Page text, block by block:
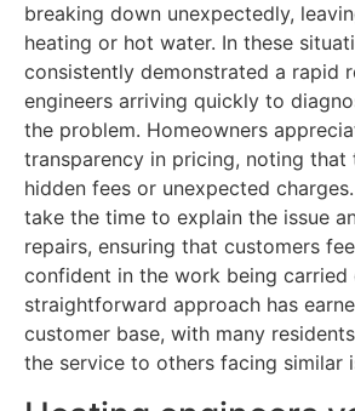
breaking down unexpectedly,
heating or hot water. In these
consistently demonstrated a rapid
engineers arriving quickly to
the problem. Homeowners
transparency in pricing, noting that
hidden fees or unexpected
take the time to explain the issue
repairs, ensuring that customers
confident in the work being carried
straightforward approach has
customer base, with many
the service to others facing similar